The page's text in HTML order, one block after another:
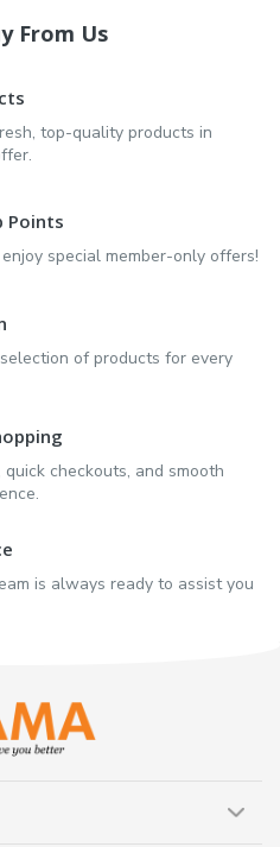
From Us
top-quality products in
Points
special member-only offers!
of products for every
quick checkouts, and smooth
is always ready to assist you